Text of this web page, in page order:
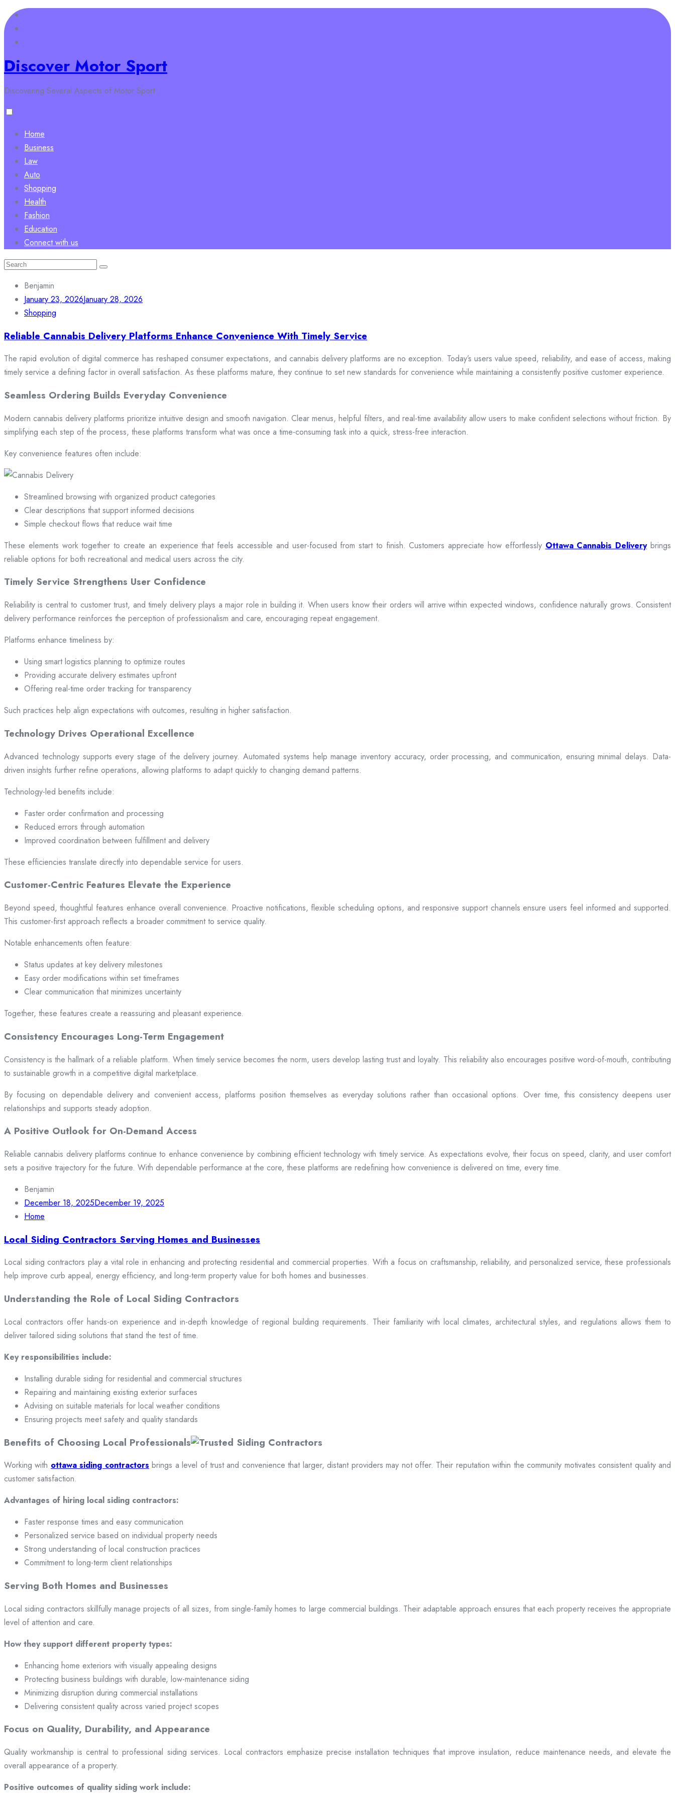
Skip
to
content
Discover Motor Sport
Discovering Several Aspects of Motor Sport
Home
Business
Law
Auto
Shopping
Health
Fashion
Education
Connect with us
Search
Benjamin
January 23, 2026January 28, 2026
Shopping
Reliable Cannabis Delivery Platforms Enhance Convenience With Timely Service
The rapid evolution of digital commerce has reshaped consumer expectations, and cannabis delivery platforms are no exception. Today’s users value speed, reliability, and ease of access, making
timely service a defining factor in overall satisfaction. As these platforms mature, they continue to set new standards for convenience while maintaining a consistently positive customer experience.
Seamless Ordering Builds Everyday Convenience
Modern cannabis delivery platforms prioritize intuitive design and smooth navigation. Clear menus, helpful filters, and real-time availability allow users to make confident selections without friction. By
simplifying each step of the process, these platforms transform what was once a time-consuming task into a quick, stress-free interaction.
Key convenience features often include:
Streamlined browsing with organized product categories
Clear descriptions that support informed decisions
Simple checkout flows that reduce wait time
These elements work together to create an experience that feels accessible and user-focused from start to finish. Customers appreciate how effortlessly Ottawa Cannabis Deliverybrings
reliable options for both recreational and medical users across the city.
Timely Service Strengthens User Confidence
Reliability is central to customer trust, and timely delivery plays a major role in building it. When users know their orders will arrive within expected windows, confidence naturally grows. Consistent
delivery performance reinforces the perception of professionalism and care, encouraging repeat engagement.
Platforms enhance timeliness by:
Using smart logistics planning to optimize routes
Providing accurate delivery estimates upfront
Offering real-time order tracking for transparency
Such practices help align expectations with outcomes, resulting in higher satisfaction.
Technology Drives Operational Excellence
Advanced technology supports every stage of the delivery journey. Automated systems help manage inventory accuracy, order processing, and communication, ensuring minimal delays. Data-
driven insights further refine operations, allowing platforms to adapt quickly to changing demand patterns.
Technology-led benefits include:
Faster order confirmation and processing
Reduced errors through automation
Improved coordination between fulfillment and delivery
These efficiencies translate directly into dependable service for users.
Customer-Centric Features Elevate the Experience
Beyond speed, thoughtful features enhance overall convenience. Proactive notifications, flexible scheduling options, and responsive support channels ensure users feel informed and supported.
This customer-first approach reflects a broader commitment to service quality.
Notable enhancements often feature:
Status updates at key delivery milestones
Easy order modifications within set timeframes
Clear communication that minimizes uncertainty
Together, these features create a reassuring and pleasant experience.
Consistency Encourages Long-Term Engagement
Consistency is the hallmark of a reliable platform. When timely service becomes the norm, users develop lasting trust and loyalty. This reliability also encourages positive word-of-mouth, contributing
to sustainable growth in a competitive digital marketplace.
By focusing on dependable delivery and convenient access, platforms position themselves as everyday solutions rather than occasional options. Over time, this consistency deepens user
relationships and supports steady adoption.
A Positive Outlook for On-Demand Access
Reliable cannabis delivery platforms continue to enhance convenience by combining efficient technology with timely service. As expectations evolve, their focus on speed, clarity, and user comfort
sets a positive trajectory for the future. With dependable performance at the core, these platforms are redefining how convenience is delivered on time, every time.
Benjamin
December 18, 2025December 19, 2025
Home
Local Siding Contractors Serving Homes and Businesses
Local siding contractors play a vital role in enhancing and protecting residential and commercial properties. With a focus on craftsmanship, reliability, and personalized service, these professionals
help improve curb appeal, energy efficiency, and long-term property value for both homes and businesses.
Understanding the Role of Local Siding Contractors
Local contractors offer hands-on experience and in-depth knowledge of regional building requirements. Their familiarity with local climates, architectural styles, and regulations allows them to
deliver tailored siding solutions that stand the test of time.
Key responsibilities include:
Installing durable siding for residential and commercial structures
Repairing and maintaining existing exterior surfaces
Advising on suitable materials for local weather conditions
Ensuring projects meet safety and quality standards
Benefits of Choosing Local Professionals
Working with ottawa siding contractors brings a level of trust and convenience that larger, distant providers may not offer. Their reputation within the community motivates consistent quality and
customer satisfaction.
Advantages of hiring local siding contractors:
Faster response times and easy communication
Personalized service based on individual property needs
Strong understanding of local construction practices
Commitment to long-term client relationships
Serving Both Homes and Businesses
Local siding contractors skillfully manage projects of all sizes, from single-family homes to large commercial buildings. Their adaptable approach ensures that each property receives the appropriate
level of attention and care.
How they support different property types:
Enhancing home exteriors with visually appealing designs
Protecting business buildings with durable, low-maintenance siding
Minimizing disruption during commercial installations
Delivering consistent quality across varied project scopes
Focus on Quality, Durability, and Appearance
Quality workmanship is central to professional siding services. Local contractors emphasize precise installation techniques that improve insulation, reduce maintenance needs, and elevate the
overall appearance of a property.
Positive outcomes of quality siding work include: